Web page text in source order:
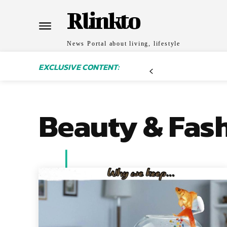
Rlinkto
News Portal about living, lifestyle
EXCLUSIVE CONTENT:
Beauty &